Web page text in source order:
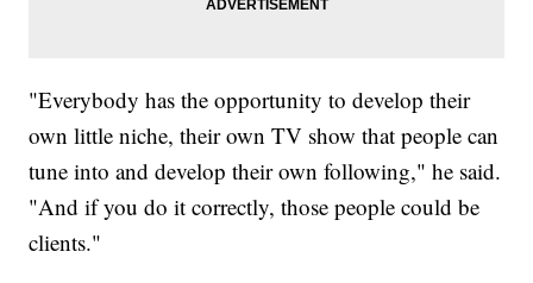
"Everybody has the opportunity to develop their
own little niche, their own TV show that people can
tune into and develop their own following," he said.
"And if you do it correctly, those people could be
clients."